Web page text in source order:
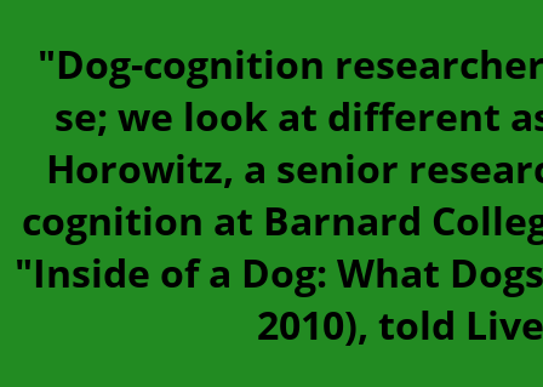
"Dog-cognition
se; we look at different
Horowitz, a senior
cognition at Barnard
"Inside of a Dog: What
2010), told